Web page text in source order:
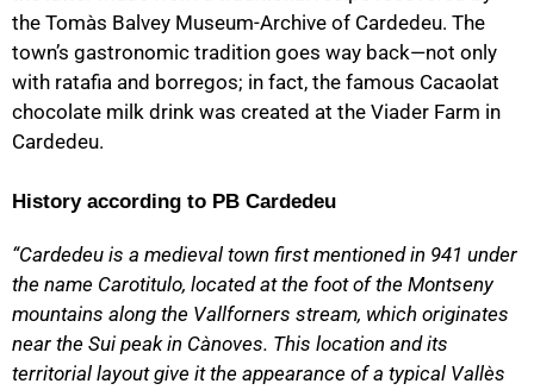
the Tomàs Balvey Museum-Archive of Cardedeu. The
town’s gastronomic tradition goes way back—not only
with ratafia and borregos; in fact, the famous Cacaolat
chocolate milk drink was created at the Viader Farm in
Cardedeu.
History according to PB Cardedeu
“Cardedeu is a medieval town first mentioned in 941 under
the name Carotitulo, located at the foot of the Montseny
mountains along the Vallforners stream, which originates
near the Sui peak in Cànoves. This location and its
territorial layout give it the appearance of a typical Vallès